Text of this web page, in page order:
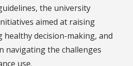
the university
aimed at raising
decision-making, and
navigating the challenges
use.